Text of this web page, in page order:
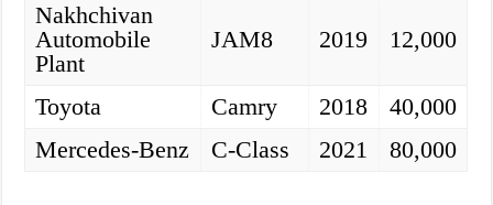
Nakhchivan
Automobile
Plant
JAM8 2019 12,000
Toyota Camry 2018
40,000
Mercedes-Benz
C-Class 2021 80,000